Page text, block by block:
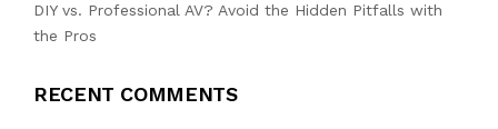
DIY vs. Professional AV? Avoid the Hidden Pitfalls with
the Pros
RECENT COMMENTS